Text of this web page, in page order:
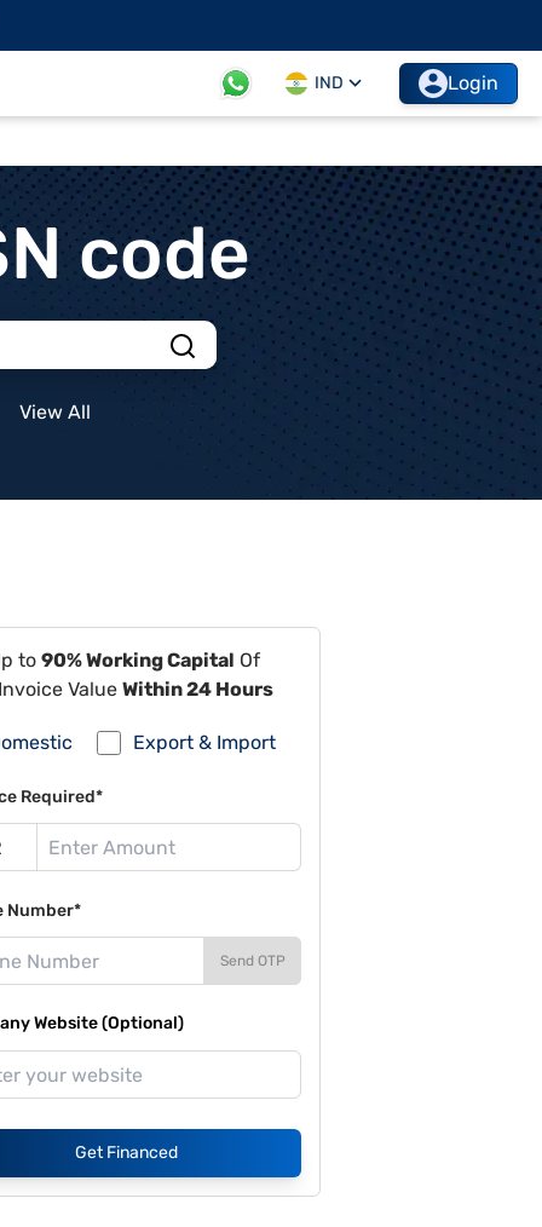
IND Login
code
View All
to 90% Working Capital Of
Value Within 24 Hours
Export & Import
Required*
Number*
Send OTP
Website (Optional)
Get Financed